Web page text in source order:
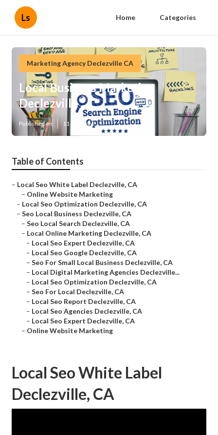
Ls Home Categories
Marketing Agency Declezville CA
Local Business Marketing
Declezville
Published en 11 min read
Table of Contents
– Local Seo White Label Declezville, CA
– Online Website Marketing
– Local Seo Optimization Declezville, CA
– Seo Local Business Declezville, CA
– Seo Local Search Declezville, CA
– Local Online Marketing Declezville, CA
– Local Seo Expert Declezville, CA
– Local Seo Google Declezville, CA
– Seo For Small Local Business Declezville, CA
– Local Digital Marketing Agencies Declezville...
– Local Seo Optimization Declezville, CA
– Seo For Local Declezville, CA
– Local Seo Report Declezville, CA
– Local Seo Agencies Declezville, CA
– Local Seo Expert Declezville, CA
– Online Website Marketing
Local Seo White Label
Declezville, CA